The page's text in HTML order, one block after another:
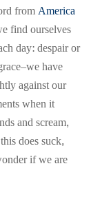
fromAmerica
find ourselves
day: despair or
have
against our
when it
and scream,
does suck,
if we are